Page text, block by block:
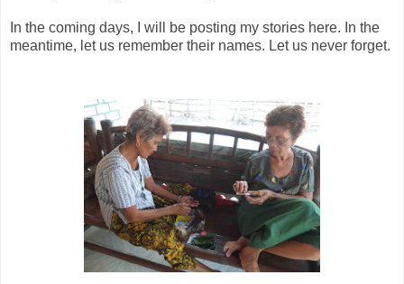
In the coming days, I will be posting my stories here. In the
meantime, let us remember their names. Let us never forget.